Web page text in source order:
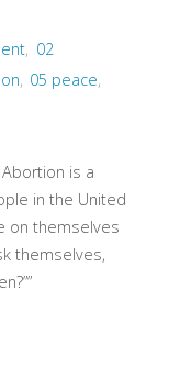
, 02
, 05 peace,
is a
in the United
on themselves
themselves,